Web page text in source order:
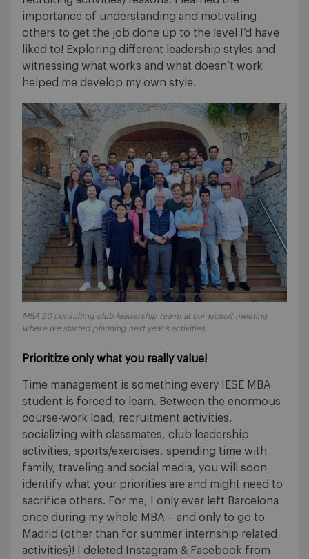
importance of understanding and motivating
others to get the job done up to the level I’d have
liked to! Exploring different leadership styles and
witnessing what works and what doesn’t work
helped me develop my own style.
MBA 20 consulting club leadership team: at our kickoff meeting
where we started planning next year’s activities
Prioritize only what you really value!
Time management is something every IESE MBA
student is forced to learn. Between the enormous
course-work load, recruitment activities,
socializing with classmates, club leadership
activities, sports/exercises, spending time with
family, traveling and social media, you will soon
identify what your priorities are and might need to
sacrifice others. For me, I only ever left Barcelona
once during my whole MBA – and only to go to
Madrid (other than for summer internship related
activities)! I deleted Instagram & Facebook from